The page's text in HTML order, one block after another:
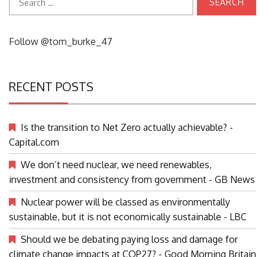
Search
Is the transition to Net Zero actually achievable? -
Capital.com
We don’t need nuclear, we need renewables,
investment and consistency from government - GB News
Nuclear power will be classed as environmentally
sustainable, but it is not economically sustainable - LBC
Should we be debating paying loss and damage for